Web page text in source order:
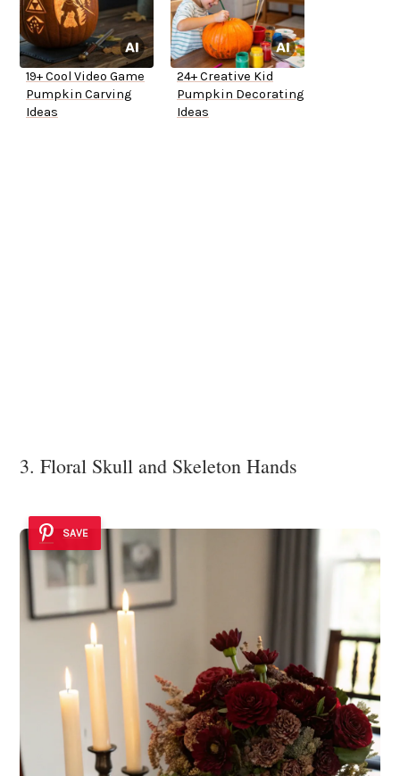
19+ Cool Video Game
Pumpkin Carving
Ideas
24+ Creative Kid
Pumpkin Decorating
Ideas
3. Floral Skull and Skeleton Hands
SAVE